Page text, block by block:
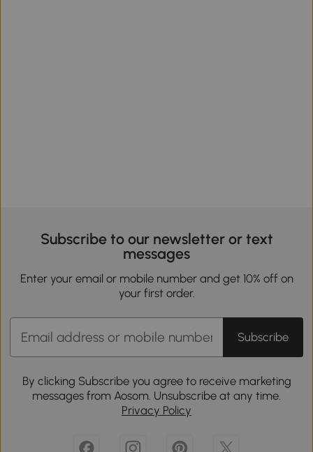
Subscribe to our newsletter or text
messages
Enter your email or mobile number and get 10% off on
your first order.
Subscribe
By clicking Subscribe you agree to receive marketing
messages from Aosom. Unsubscribe at any time.
Privacy Policy